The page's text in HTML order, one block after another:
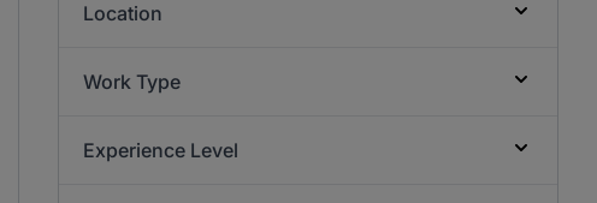
Location
Work Type
Experience Level